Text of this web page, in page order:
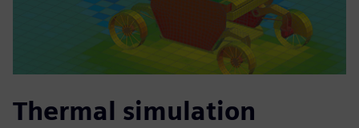
Thermal simulation